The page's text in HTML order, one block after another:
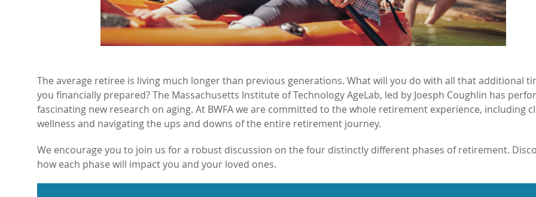
The average retiree is living much longer than previous generations. What will you do with all that additional
you financially prepared? The Massachusetts Institute of Technology AgeLab, led by Joesph Coughlin has
fascinating new research on aging. At BWFA we are committed to the whole retirement experience, including
wellness and navigating the ups and downs of the entire retirement journey.
We encourage you to join us for a robust discussion on the four distinctly different phases of retirement.
how each phase will impact you and your loved ones.